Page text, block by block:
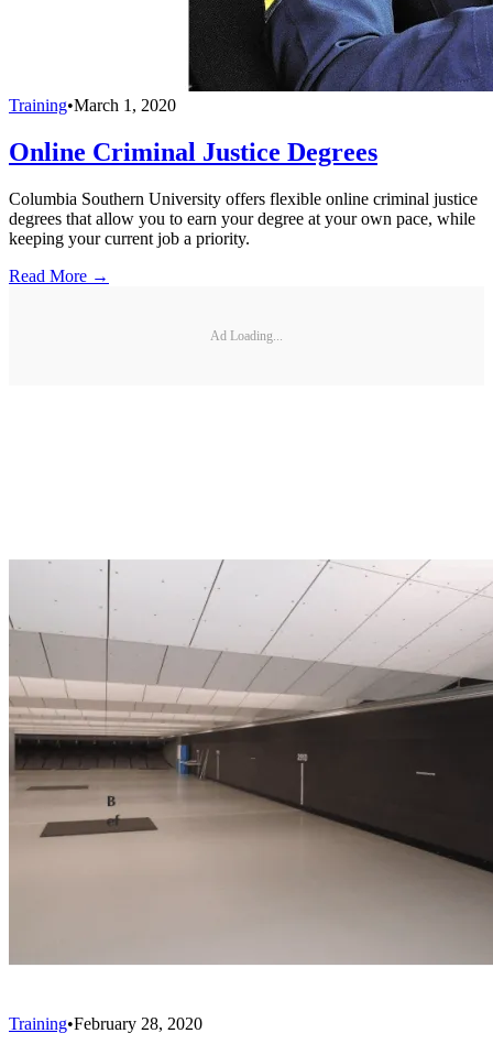
Training•March 1, 2020
Online Criminal Justice Degrees
Columbia Southern University offers flexible online criminal justice
degrees that allow you to earn your degree at your own pace, while
keeping your current job a priority.
Read More →
Ad Loading...
Training•February 28, 2020